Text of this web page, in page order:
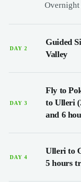
Overnight
DAY 2
Guided
Valley
DAY 3
Fly to
to Ulleri
and 6
DAY 4
Ulleri to
5 hours